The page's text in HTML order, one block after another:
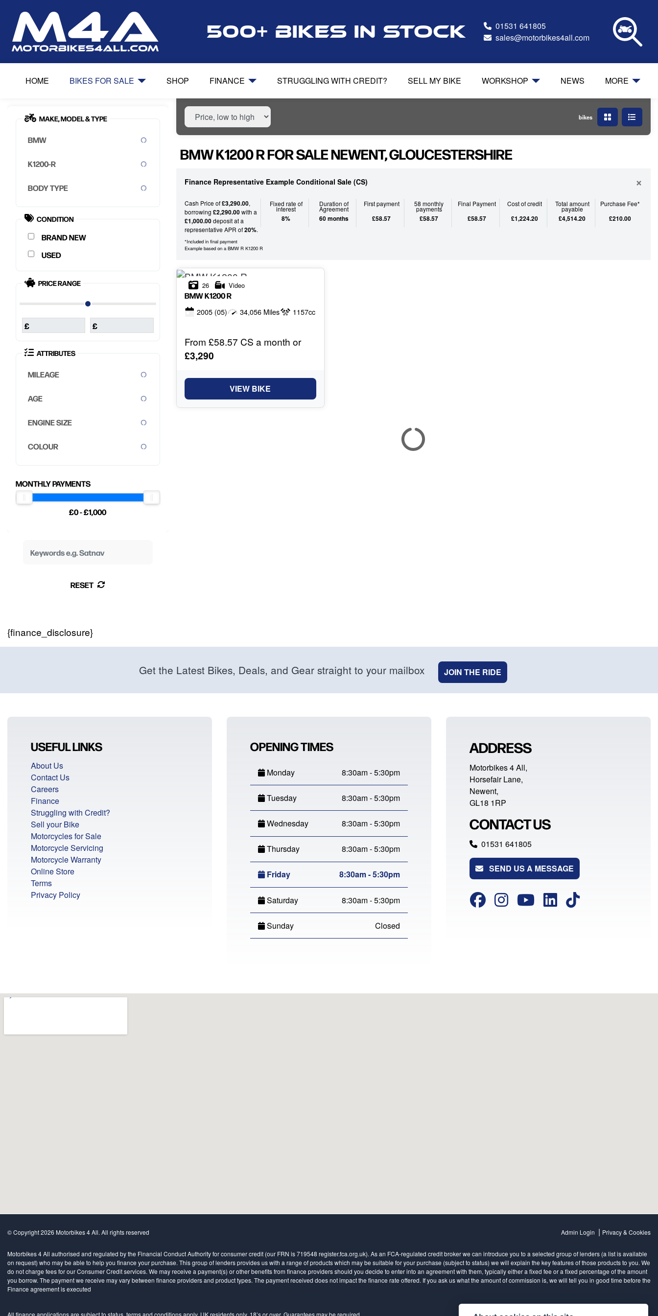
500+ bikes in stock
01531 641805
sales@motorbikes4all.com
HOME BIKES FOR SALE SHOP FINANCE STRUGGLING WITH CREDIT? SELL MY BIKE WORKSHOP NEWS MORE
MAKE, MODEL & TYPE
BMW
K1200-R
BODY TYPE
CONDITION
NEW
USED
PRICE RANGE
£ £
ATTRIBUTES
MILEAGE
AGE
ENGINE SIZE
COLOUR
MONTHLY PAYMENTS
£0 - £1,000
RESET
bikes
BMW K1200 R FOR SALE NEWENT, GLOUCESTERSHIRE
Finance Representative Example Conditional Sale (CS) ×
Cash Price of£3,290.00,
borrowing £2,290.00with a
£1,000.00deposit at a
representative APR of20%.
Fixed rate of
interest
8%
Duration of
Agreement
60 months
First payment
£58.57
58 monthly
payments
£58.57
Final Payment
£58.57
Cost of credit
£1,224.20
Total amount
payable
£4,514.20
Purchase Fee*
£210.00
*Included in final payment
Example based on a BMW R K1200 R
26 Video
BMWK1200 R
2005 (05) 34,056 Miles 1157cc
From £58.57 CS a month or
£3,290
VIEW BIKE
{finance_disclosure}
Get the Latest Bikes, Deals, and Gear straight to your mailbox JOIN THE RIDE
USEFUL LINKS
About Us
Contact Us
Careers
Finance
Struggling with Credit?
Sell your Bike
Motorcycles for Sale
Motorcycle Servicing
Motorcycle Warranty
Online Store
Terms
Privacy Policy
OPENING TIMES
Monday 8:30am - 5:30pm
Tuesday 8:30am - 5:30pm
Wednesday 8:30am - 5:30pm
Thursday 8:30am - 5:30pm
Friday 8:30am - 5:30pm
Saturday 8:30am - 5:30pm
Sunday Closed
ADDRESS
Motorbikes 4 All,
Horsefair Lane,
Newent,
GL18 1RP
CONTACT US
01531 641805
SEND US A MESSAGE
© Copyright 2026 Motorbikes 4 All. All rights reserved Admin Login | Privacy & Cookies
Motorbikes 4 All authorised and regulated by the Financial Conduct Authority for consumer credit (our FRN is 719548 register.fca.org.uk). As an FCA-regulated credit broker we can introduce you to a selected group of lenders (a list is available
on request) who may be able to help you finance your purchase. This group of lenders provides us with a range of products which may be suitable for your purchase (subject to status) we will explain the key features of those products to you. We
do not charge fees for our Consumer Credit services. We may receive a payment(s) or other benefits from finance providers should you decide to enter into an agreement with them, typically either a fixed fee or a fixed percentage of the amount
you borrow. The payment we receive may vary between finance providers and product types. The payment received does not impact the finance rate offered. If you ask us what the amount of commission is, we will tell you in good time before the
Finance agreement is executed